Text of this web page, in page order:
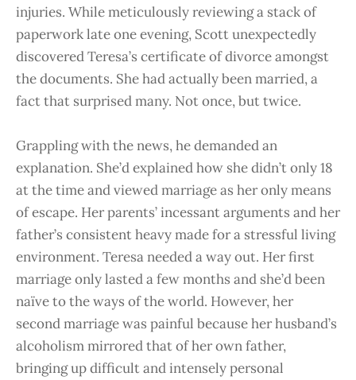
injuries. While meticulously reviewing a stack of
paperwork late one evening, Scott unexpectedly
discovered Teresa’s certificate of divorce amongst
the documents. She had actually been married, a
fact that surprised many. Not once, but twice.
Grappling with the news, he demanded an
explanation. She’d explained how she didn’t only 18
at the time and viewed marriage as her only means
of escape. Her parents’ incessant arguments and her
father’s consistent heavy made for a stressful living
environment. Teresa needed a way out. Her first
marriage only lasted a few months and she’d been
naïve to the ways of the world. However, her
second marriage was painful because her husband’s
alcoholism mirrored that of her own father,
bringing up difficult and intensely personal